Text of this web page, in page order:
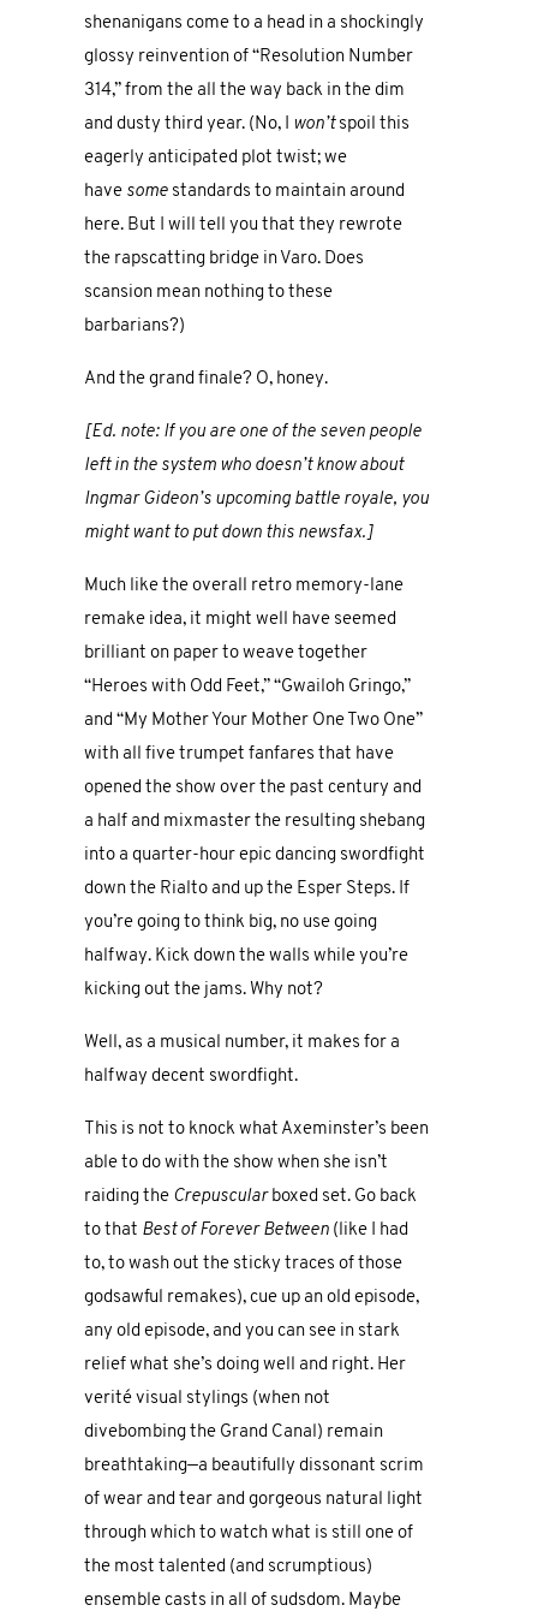
shenanigans come to a head in a shockingly
glossy reinvention of “Resolution Number
314,” from the all the way back in the dim
and dusty third year. (No, I won’tspoil this
eagerly anticipated plot twist; we
have some standards to maintain around
here. But I will tell you that they rewrote
the rapscatting bridge in Varo. Does
scansion mean nothing to these
barbarians?)
And the grand finale? O, honey.
[Ed. note: If you are one of the seven people
left in the system who doesn’t know about
Ingmar Gideon’s upcoming battle royale, you
might want to put down this newsfax.]
Much like the overall retro memory-lane
remake idea, it might well have seemed
brilliant on paper to weave together
“Heroes with Odd Feet,” “Gwailoh Gringo,”
and “My Mother Your Mother One Two One”
with all five trumpet fanfares that have
opened the show over the past century and
a half and mixmaster the resulting shebang
into a quarter-hour epic dancing swordfight
down the Rialto and up the Esper Steps. If
you’re going to think big, no use going
halfway. Kick down the walls while you’re
kicking out the jams. Why not?
Well, as a musical number, it makes for a
halfway decent swordfight.
This is not to knock what Axeminster’s been
able to do with the show when she isn’t
raiding the Crepuscularboxed set. Go back
to that Best of Forever Between (like I had
to, to wash out the sticky traces of those
godsawful remakes), cue up an old episode,
any old episode, and you can see in stark
relief what she’s doing well and right. Her
verité visual stylings (when not
divebombing the Grand Canal) remain
breathtaking—a beautifully dissonant scrim
of wear and tear and gorgeous natural light
through which to watch what is still one of
the most talented (and scrumptious)
ensemble casts in all of sudsdom. Maybe